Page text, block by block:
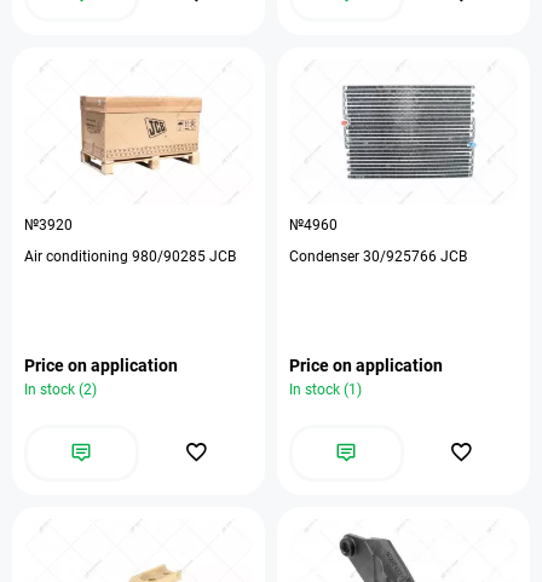
№3920
Air conditioning 980/90285 JCB
Price on application
In stock (2)
№4960
Condenser 30/925766 JCB
Price on application
In stock (1)